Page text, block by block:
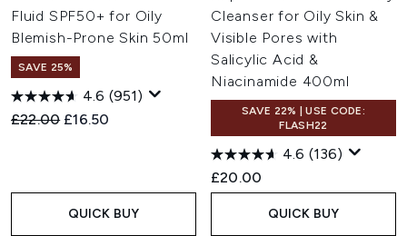
with thermal water, hyaluronic acid, and lipids to restore
plumpness and comfort.
Anti-Ageing
: Smooth fine lines, support elasticity, and
defend against oxidative stress with dermatologically
trusted anti-ageing actives.
Fluid SPF50+ for Oily
Blemish-Prone Skin 50ml
SAVE 25%
4.6 (951)
Recommended Retail Price:
£22.00 Current price:
£16.50
QUICK BUY
Cleanser for Oily Skin &
Visible Pores with
Salicylic Acid &
Niacinamide 400ml
SAVE 22% | USE CODE:
FLASH22
4.6 (136)
£20.00
QUICK BUY